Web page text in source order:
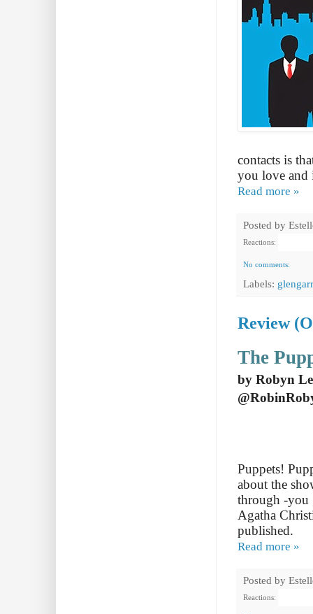
contacts is
you love and
Read more »
Posted by
Reactions:
No comments:
Labels:
Review
The
by Robyn
Puppets!
about the
through -you
Agatha
published.
Read more »
Posted by
Reactions: